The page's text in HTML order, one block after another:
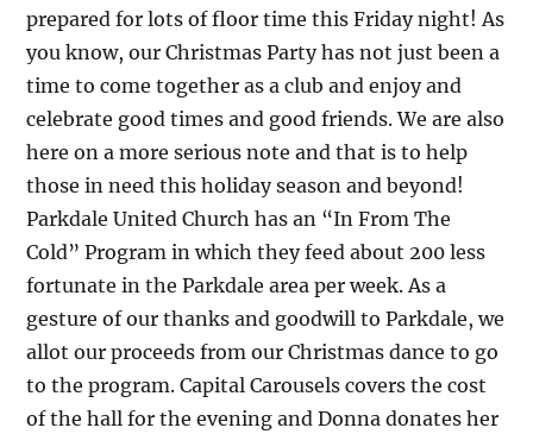
prepared for lots of floor time this Friday night! As
you know, our Christmas Party has not just been a
time to come together as a club and enjoy and
celebrate good times and good friends. We are also
here on a more serious note and that is to help
those in need this holiday season and beyond!
Parkdale United Church has an “In From The
Cold” Program in which they feed about 200 less
fortunate in the Parkdale area per week. As a
gesture of our thanks and goodwill to Parkdale, we
allot our proceeds from our Christmas dance to go
to the program. Capital Carousels covers the cost
of the hall for the evening and Donna donates her